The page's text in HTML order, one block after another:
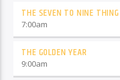
THE SEVEN TO NINE THING
7:00am
THE GOLDEN YEAR
9:00am